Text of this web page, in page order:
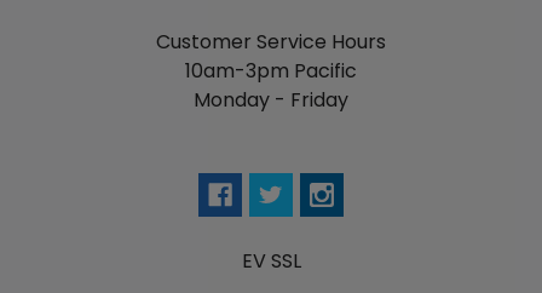
Customer Service Hours
10am-3pm Pacific
Monday - Friday
EV SSL